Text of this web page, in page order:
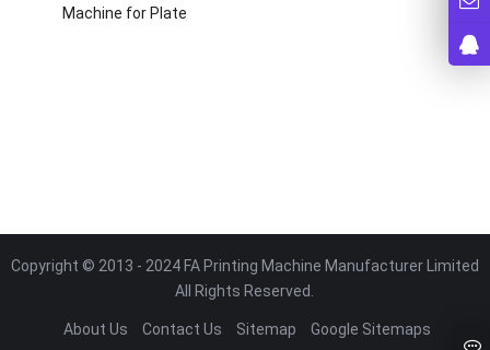
Machine for Plate
Copyright © 2013 - 2024 FA Printing Machine Manufacturer Limited
All Rights Reserved.
About Us Contact Us Sitemap Google Sitemaps